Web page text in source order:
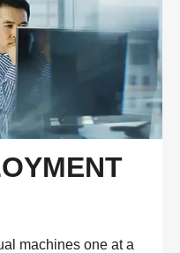
machines one at a